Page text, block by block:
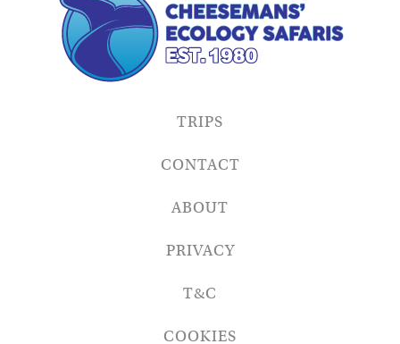
TRIPS
CONTACT
ABOUT
PRIVACY
T&C
COOKIES